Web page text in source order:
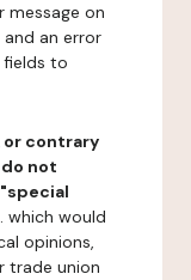
message on
an error
to
or contrary
not
which would
opinions,
trade union